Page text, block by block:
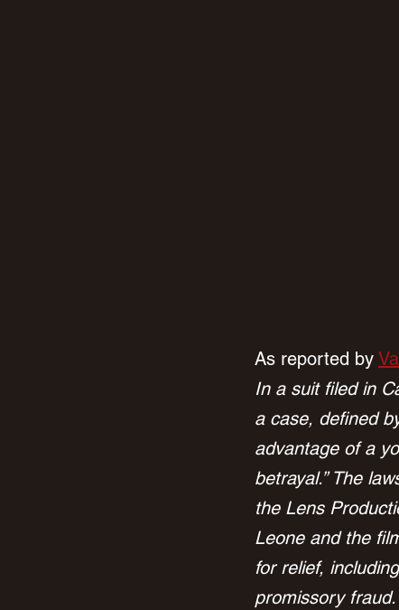
As reported by
In a suit filed in
a case, defined
advantage of a
betrayal.” The
the Lens
Leone and the
for relief,
promissory fraud.